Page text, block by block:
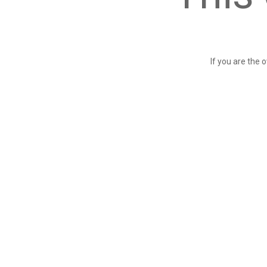
If you are the